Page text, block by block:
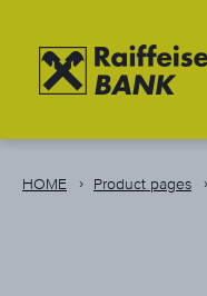
springen
Quicklinks
springen
HOME Product pages